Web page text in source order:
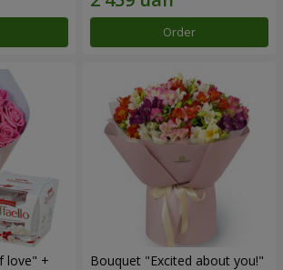
Order
love" + Bouquet "Excited about you!"